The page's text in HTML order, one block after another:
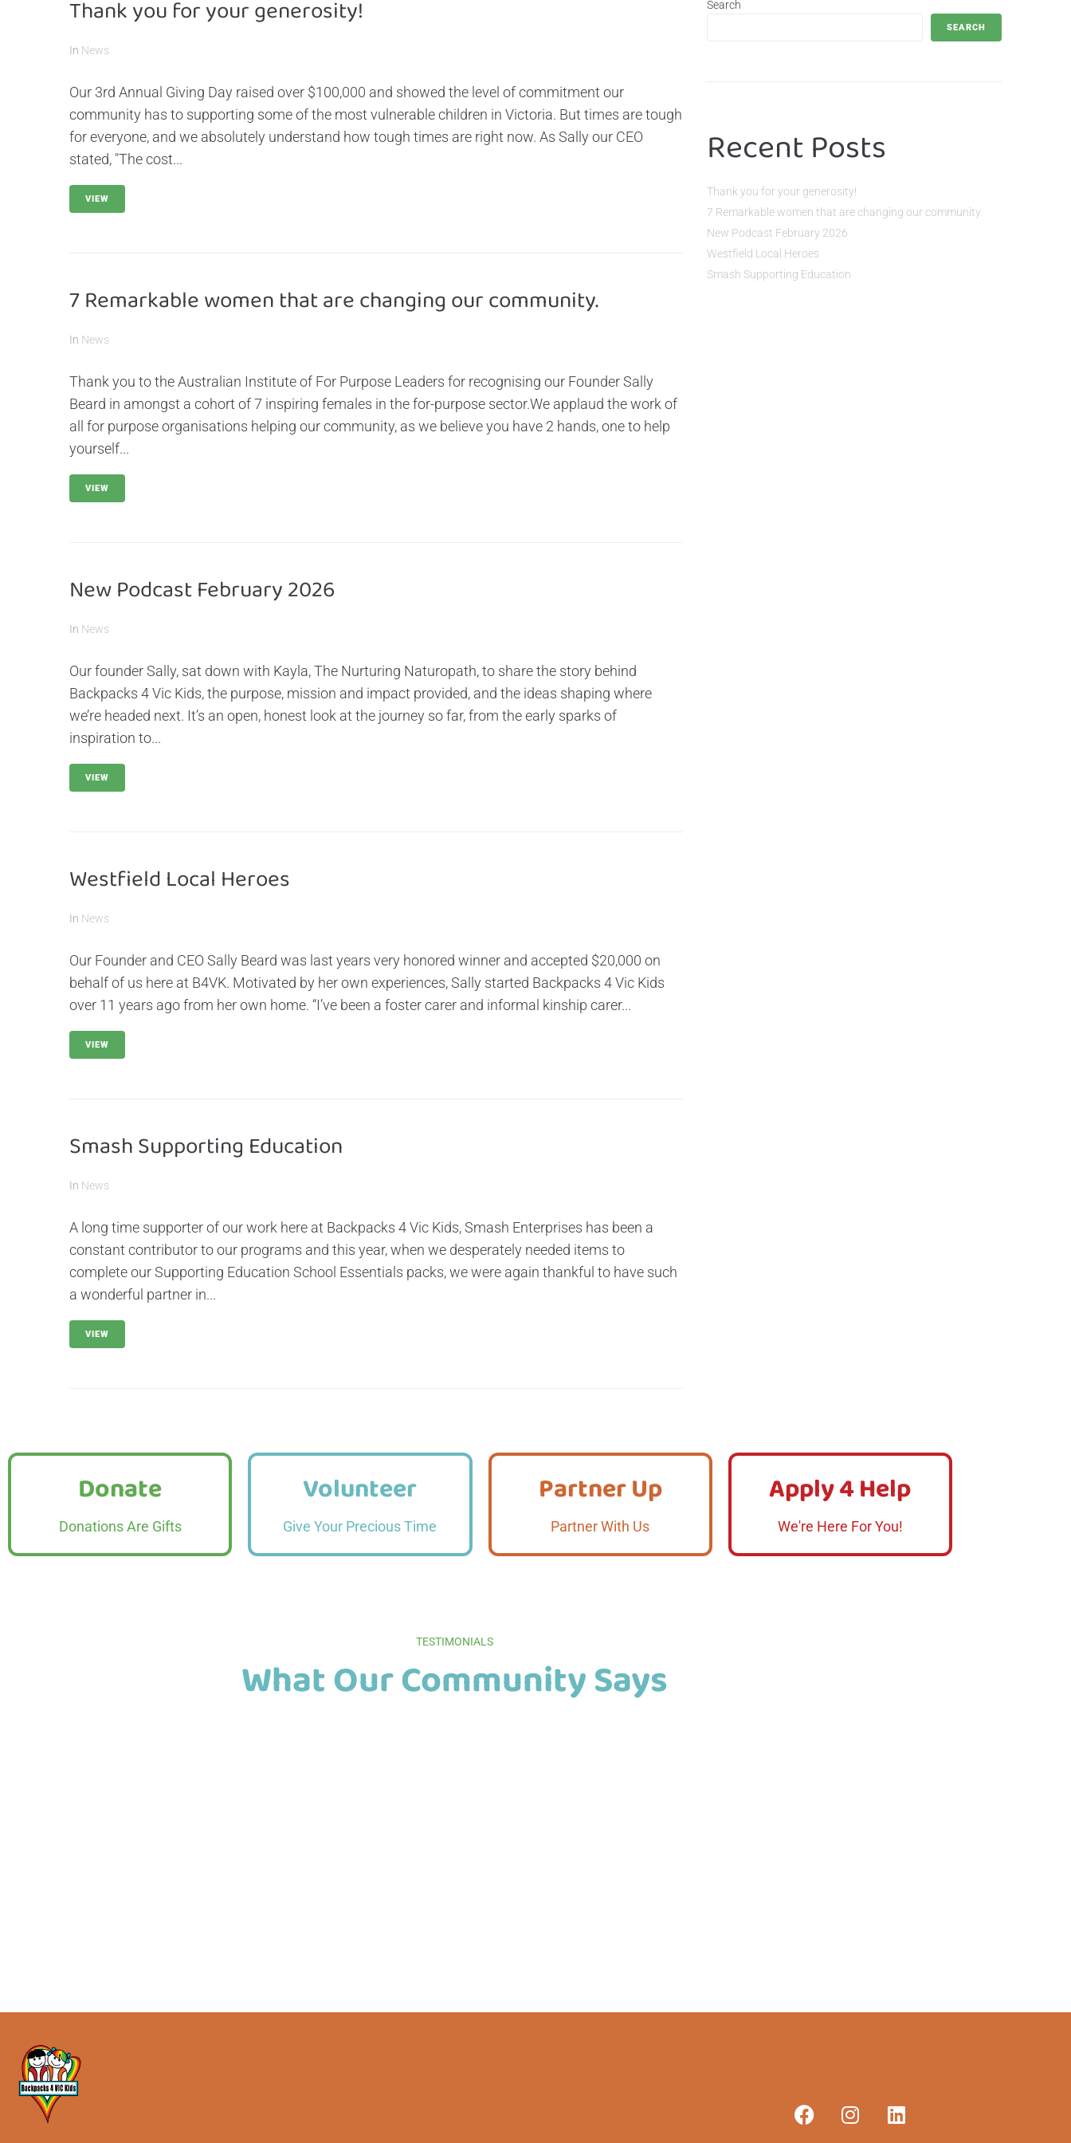
Thank you for your generosity!
In News
Our 3rd Annual Giving Day raised over $100,000 and showed the level of commitment our
community has to supporting some of the most vulnerable children in Victoria. But times are tough
for everyone, and we absolutely understand how tough times are right now. As Sally our CEO
stated, "The cost...
VIEW
7 Remarkable women that are changing our community.
In News
Thank you to the Australian Institute of For Purpose Leaders for recognising our Founder Sally
Beard in amongst a cohort of 7 inspiring females in the for-purpose sector.We applaud the work of
all for purpose organisations helping our community, as we believe you have 2 hands, one to help
yourself...
VIEW
New Podcast February 2026
In News
Our founder Sally, sat down with Kayla, The Nurturing Naturopath, to share the story behind
Backpacks 4 Vic Kids, the purpose, mission and impact provided, and the ideas shaping where
we’re headed next. It’s an open, honest look at the journey so far, from the early sparks of
inspiration to...
VIEW
Westfield Local Heroes
In News
Our Founder and CEO Sally Beard was last years very honored winner and accepted $20,000 on
behalf of us here at B4VK. Motivated by her own experiences, Sally started Backpacks 4 Vic Kids
over 11 years ago from her own home. “I’ve been a foster carer and informal kinship carer...
VIEW
Smash Supporting Education
In News
A long time supporter of our work here at Backpacks 4 Vic Kids, Smash Enterprises has been a
constant contributor to our programs and this year, when we desperately needed items to
complete our Supporting Education School Essentials packs, we were again thankful to have such
a wonderful partner in...
VIEW
Search
SEARCH
Recent Posts
Thank you for your generosity!
7 Remarkable women that are changing our community.
New Podcast February 2026
Westfield Local Heroes
Smash Supporting Education
Donate
Donations Are Gifts
Donate
Read More
Volunteer
Give Your Precious Time
Volunteer
Read More
Partner Up
Partner With Us
Partner Up
Read More
Apply 4 Help
We're Here For You!
Apply 4 Help
Click Here
TESTIMONIALS
What Our Community Says